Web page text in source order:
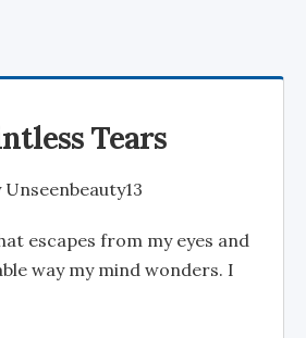
Tears
Unseenbeauty13
escapes from my eyes and
way my mind wonders. I